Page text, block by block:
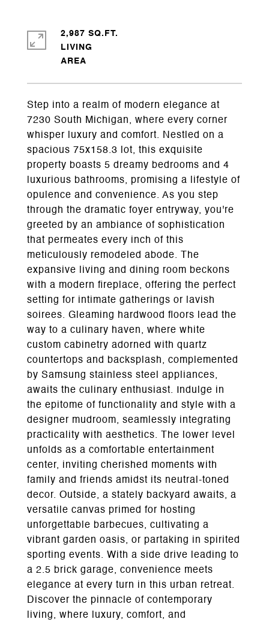
Step into a realm of modern elegance at
7230 South Michigan, where every corner
whisper luxury and comfort. Nestled on a
spacious 75x158.3 lot, this exquisite
property boasts 5 dreamy bedrooms and 4
luxurious bathrooms, promising a lifestyle of
opulence and convenience. As you step
through the dramatic foyer entryway, you're
greeted by an ambiance of sophistication
that permeates every inch of this
meticulously remodeled abode. The
expansive living and dining room beckons
with a modern fireplace, offering the perfect
setting for intimate gatherings or lavish
soirees. Gleaming hardwood floors lead the
way to a culinary haven, where white
custom cabinetry adorned with quartz
countertops and backsplash, complemented
by Samsung stainless steel appliances,
awaits the culinary enthusiast. Indulge in
the epitome of functionality and style with a
designer mudroom, seamlessly integrating
practicality with aesthetics. The lower level
unfolds as a comfortable entertainment
center, inviting cherished moments with
family and friends amidst its neutral-toned
decor. Outside, a stately backyard awaits, a
versatile canvas primed for hosting
unforgettable barbecues, cultivating a
vibrant garden oasis, or partaking in spirited
sporting events. With a side drive leading to
a 2.5 brick garage, convenience meets
elegance at every turn in this urban retreat.
Discover the pinnacle of contemporary
living, where luxury, comfort, and
2,987 SQ.FT.
LIVING